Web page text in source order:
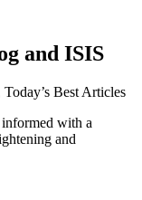
and ISIS
Today’s Best Articles
with a
and